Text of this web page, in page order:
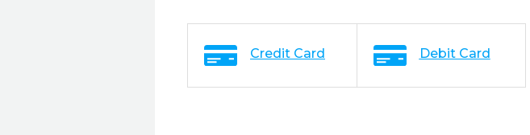
Credit Card Debit Card